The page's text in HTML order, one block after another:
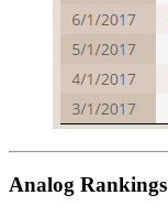
Analog Rankings